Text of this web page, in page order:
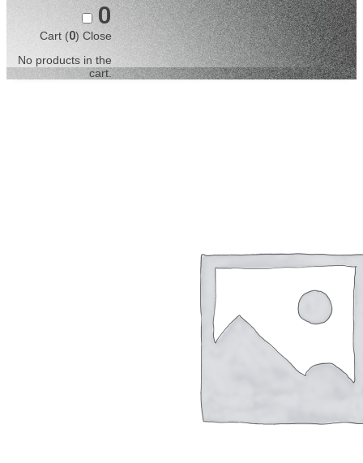
0
Cart (0) Close
No products in the
cart.